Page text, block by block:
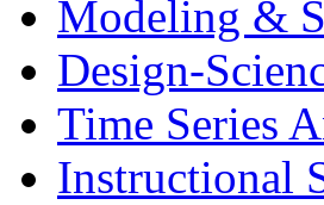
Modeling &
Design-
Time Series
Instructional